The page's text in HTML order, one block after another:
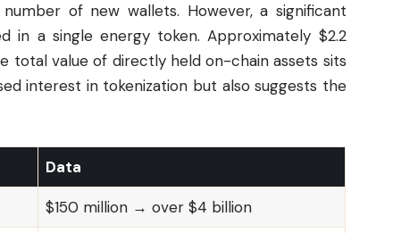
of new wallets. However, a significant
in a single energy token. Approximately $2.2
total value of directly held on-chain assets sits
interest in tokenization but also suggests the
Data
$150 million → over $4 billion